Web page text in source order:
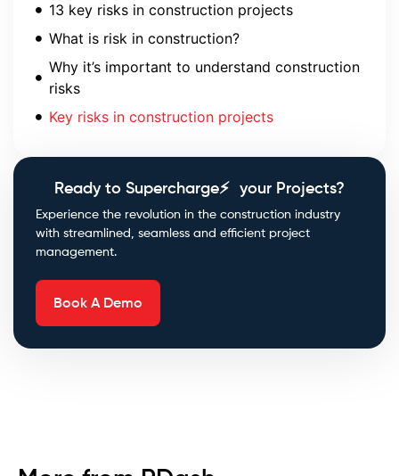
13 key risks in construction projects
What is risk in construction?
Why it’s important to understand construction
risks
Key risks in construction projects
Ready to Supercharge⚡ your Projects?
Experience the revolution in the construction industry
with streamlined, seamless and efficient project
management.
Book A Demo